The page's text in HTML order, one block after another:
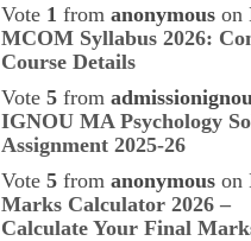
Vote 1 fromanonymous on
MCOM Syllabus 2026:
Course Details
Vote5 fromadmissionignou
IGNOU MA Psychology
Assignment 2025-26
Vote5 fromanonymous on
Marks Calculator 2026 –
Calculate Your Final